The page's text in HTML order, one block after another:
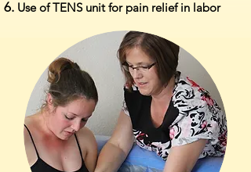
Use of TENS unit for pain relief in labor